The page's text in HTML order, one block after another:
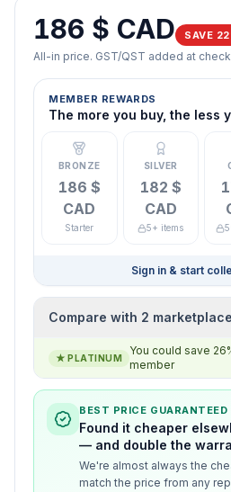
186 $ CAD SAVE
All-in price. GST/QST added at
MEMBER REWARDS
The more you buy, the less
BRONZE
186 $
CAD
Starter
SILVER
182 $
CAD
5+ items
Sign in & start
Compare with 2
★ PLATINUM
You could save
member
BEST PRICE GUARANTEED
Found it cheaper
— and double the
We're almost always the
match the price from any